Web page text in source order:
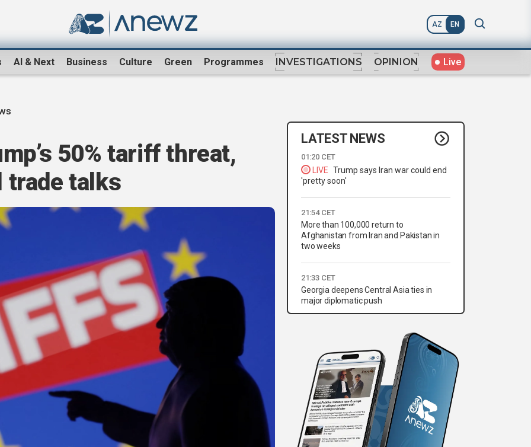
AZ EN
AI & Next Business Culture Green Programmes INVESTIGATIONS OPINION Live
50% tariff threat,
talks
LATEST NEWS
01:20 CET
LIVE Trump says Iran war could end
'pretty soon'
21:54 CET
More than 100,000 return to
Afghanistan from Iran and Pakistan in
two weeks
21:33 CET
Georgia deepens Central Asia ties in
major diplomatic push